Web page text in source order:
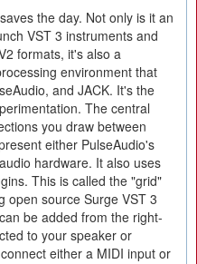
the day. Not only is it an
VST 3 instruments and
formats, it's also a
environment that
and JACK. It's the
The central
you draw between
either PulseAudio's
hardware. It also uses
This is called the "grid"
open source Surge VST 3
be added from the right-
to your speaker or
either a MIDI input or